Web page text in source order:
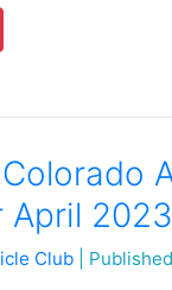
April 2023
Club